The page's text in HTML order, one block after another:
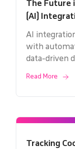
The Future
(AI)
AI
with
data-driven
Read More
Tracking